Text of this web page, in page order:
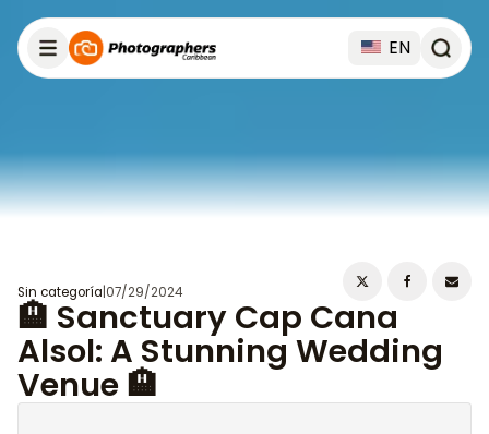
EN
Sin categoría 07/29/2024
🏨 Sanctuary Cap Cana
Alsol: A Stunning Wedding
Venue 🏨